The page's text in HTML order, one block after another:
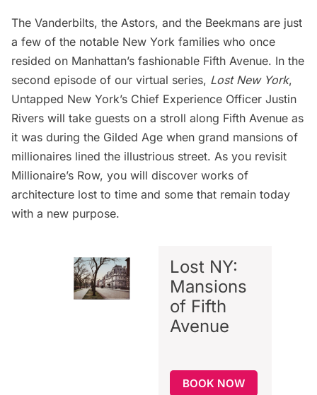
The Vanderbilts, the Astors, and the Beekmans are just
a few of the notable New York families who once
resided on Manhattan’s fashionable Fifth Avenue. In the
second episode of our virtual series, Lost New York,
Untapped New York’s Chief Experience Officer Justin
Rivers will take guests on a stroll along Fifth Avenue as
it was during the Gilded Age when grand mansions of
millionaires lined the illustrious street. As you revisit
Millionaire’s Row, you will discover works of
architecture lost to time and some that remain today
with a new purpose.
Lost NY:
Mansions
of Fifth
Avenue
BOOK NOW